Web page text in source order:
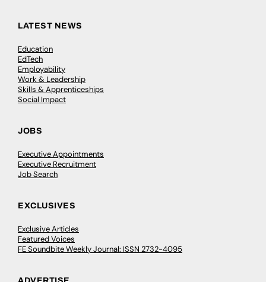
LATEST NEWS
Education
EdTech
Employability
Work & Leadership
Skills & Apprenticeships
Social Impact
JOBS
Executive Appointments
Executive Recruitment
Job Search
EXCLUSIVES
Exclusive Articles
Featured Voices
FE Soundbite Weekly Journal: ISSN 2732-4095